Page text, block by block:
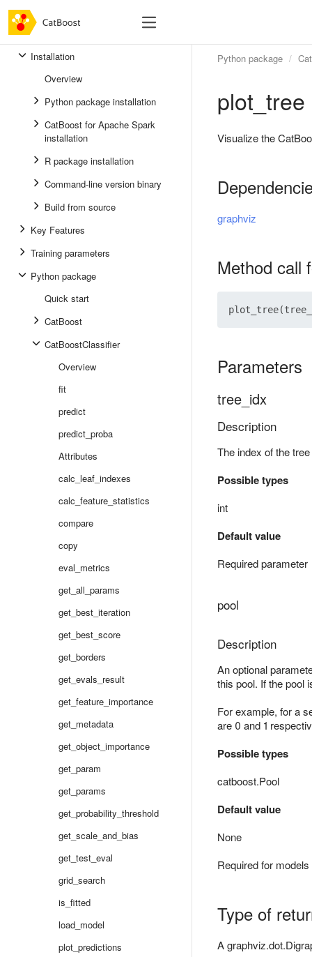
Installation
Overview
Python package installation
CatBoost for Apache Spark
installation
R package installation
Command-line version binary
Build from source
Key Features
Training parameters
Python package
Quick start
CatBoost
CatBoostClassifier
Overview
fit
predict
predict_proba
Attributes
calc_leaf_indexes
calc_feature_statistics
compare
copy
eval_metrics
get_all_params
get_best_iteration
get_best_score
get_borders
get_evals_result
get_feature_importance
get_metadata
get_object_importance
get_param
get_params
get_probability_threshold
get_scale_and_bias
get_test_eval
grid_search
is_fitted
load_model
plot_predictions
Python package
plot_tree
Visualize the
graphviz
Method call
Parameters
tree_idx
Description
The index of the
Possible types
int
Default value
Required parameter
pool
Description
An optional
this pool. If the pool
For example, for a
are 0 and 1
Possible types
catboost.Pool
Default value
None
Required for
Type of
A